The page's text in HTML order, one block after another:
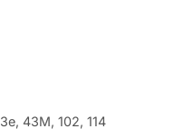
43M, 102, 114